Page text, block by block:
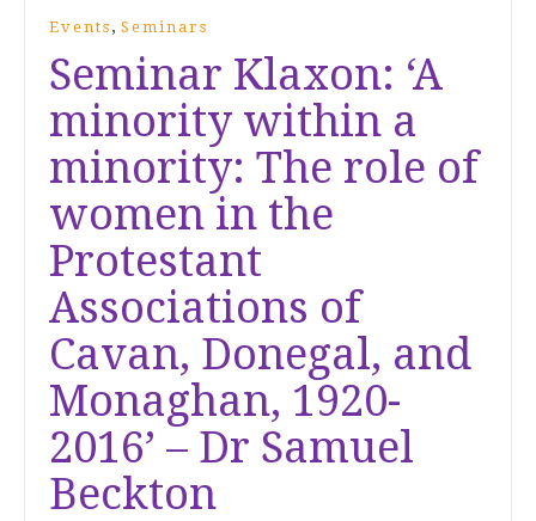
Events , Seminars
Seminar Klaxon: ‘A
minority within a
minority: The role of
women in the
Protestant
Associations of
Cavan, Donegal, and
Monaghan, 1920-
2016’ – Dr Samuel
Beckton